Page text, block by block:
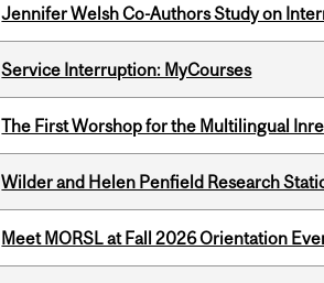
Jennifer Welsh Co-Authors Study on
Service Interruption: MyCourses
The First Worshop for the Multilingual
Wilder and Helen Penfield Research
Meet MORSL at Fall 2026 Orientation